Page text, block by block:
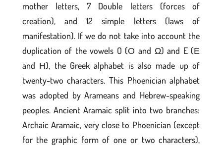
mother letters, 7 Double letters (forces of
creation), and 12 simple letters (laws of
manifestation). If we do not take into account the
duplication of the vowels O (Ο and Ω) and E (Ε
and Η), the Greek alphabet is also made up of
twenty-two characters. This Phoenician alphabet
was adopted by Arameans and Hebrew-speaking
peoples. Ancient Aramaic split into two branches:
Archaic Aramaic, very close to Phoenician (except
for the graphic form of one or two characters),